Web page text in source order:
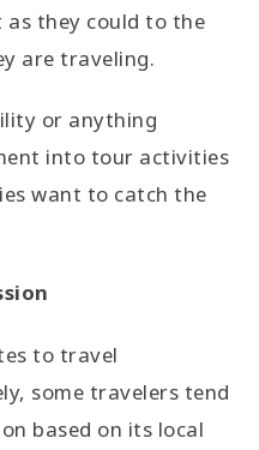
they could to the
are traveling.
or anything
into tour activities
want to catch the
to travel
some travelers tend
based on its local